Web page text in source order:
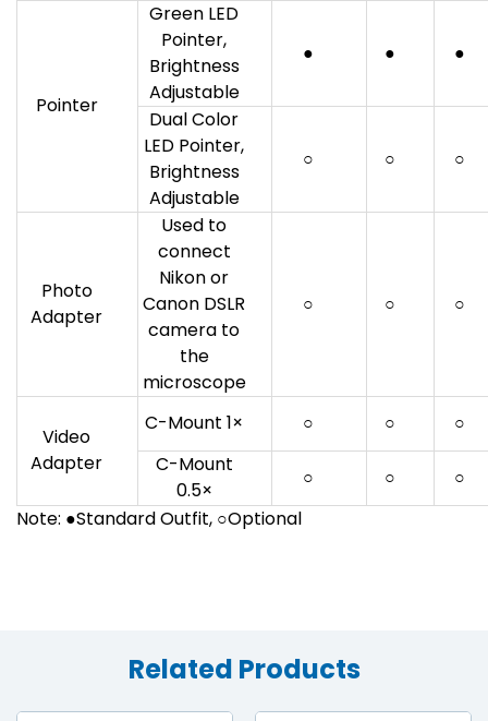
Pointer
Green LED
Pointer,
Brightness
Adjustable
● ● ●
Dual Color
LED Pointer,
Brightness
Adjustable
○ ○ ○
Photo
Adapter
Used to
connect
Nikon or
Canon DSLR
camera to
the
microscope
○ ○ ○
Video
Adapter
C-Mount 1× ○ ○
○
C-Mount
0.5×
○ ○
○
Note: ●Standard Outfit, ○Optional
Related Products